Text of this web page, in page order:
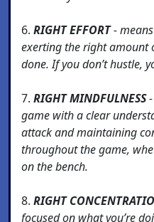
6. RIGHT EFFORT-
exerting the right amount
done. If you don’t hustle,
7. RIGHT MINDFULNESS-
game with a clear
attack and maintaining
throughout the game,
on the bench.
8. RIGHT
focused on what you’re